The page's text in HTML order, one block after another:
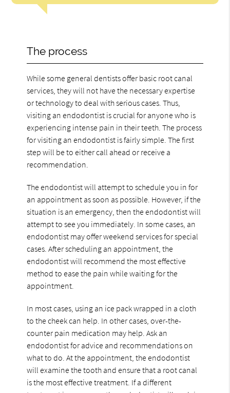
The process
While some general dentists offer basic root canal
services, they will not have the necessary expertise
or technology to deal with serious cases. Thus,
visiting an endodontist is crucial for anyone who is
experiencing intense pain in their teeth. The process
for visiting an endodontist is fairly simple. The first
step will be to either call ahead or receive a
recommendation.
The endodontist will attempt to schedule you in for
an appointment as soon as possible. However, if the
situation is an emergency, then the endodontist will
attempt to see you immediately. In some cases, an
endodontist may offer weekend services for special
cases. After scheduling an appointment, the
endodontist will recommend the most effective
method to ease the pain while waiting for the
appointment.
In most cases, using an ice pack wrapped in a cloth
to the cheek can help. In other cases, over-the-
counter pain medication may help. Ask an
endodontist for advice and recommendations on
what to do. At the appointment, the endodontist
will examine the tooth and ensure that a root canal
is the most effective treatment. If a different